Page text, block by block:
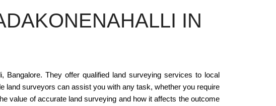
IN
They offer qualified land surveying services to local
land surveyors can assist you with any task, whether you require
value of accurate land surveying and how it affects the outcome